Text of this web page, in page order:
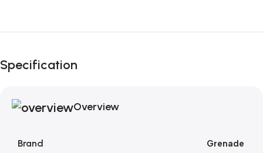
Black Friday Blowout!
Specification
Overview
Brand Grenade